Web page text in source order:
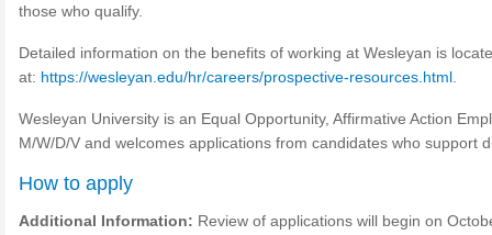
those who qualify.
Detailed information on the benefits of working at Wesleyan is
at: https://wesleyan.edu/hr/careers/prospective-resources.html
Wesleyan University is an Equal Opportunity, Affirmative Action
M/W/D/V and welcomes applications from candidates who support
How to apply
Additional Information: Review of applications will begin on